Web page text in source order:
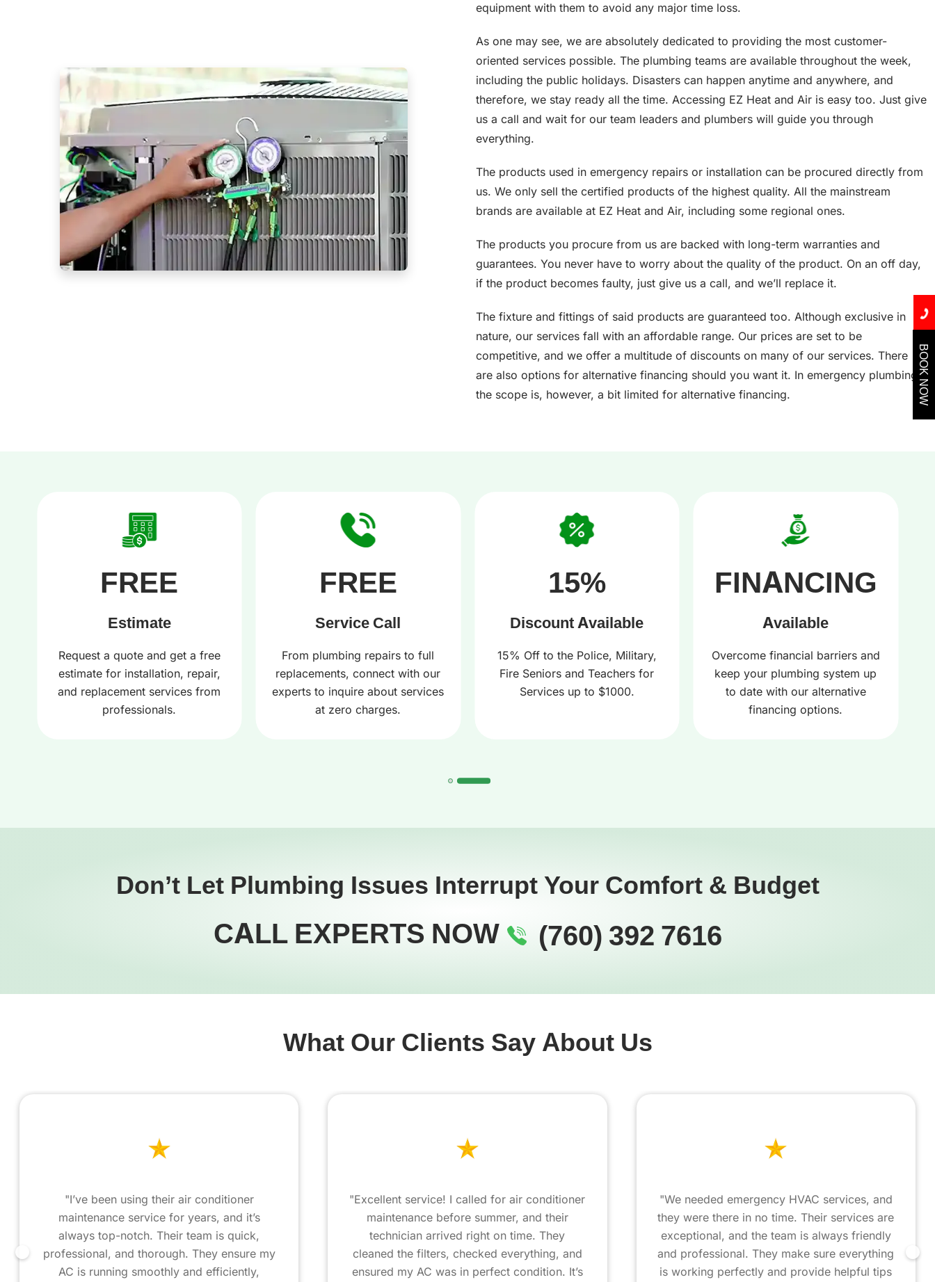
equipment with them to avoid any major time loss.
As one may see, we are absolutely dedicated to providing the most customer-
oriented services possible. The plumbing teams are available throughout the week,
including the public holidays. Disasters can happen anytime and anywhere, and
therefore, we stay ready all the time. Accessing EZ Heat and Air is easy too. Just give
us a call and wait for our team leaders and plumbers will guide you through
everything.
The products used in emergency repairs or installation can be procured directly from
us. We only sell the certified products of the highest quality. All the mainstream
brands are available at EZ Heat and Air, including some regional ones.
The products you procure from us are backed with long-term warranties and
guarantees. You never have to worry about the quality of the product. On an off day,
if the product becomes faulty, just give us a call, and we’ll replace it.
The fixture and fittings of said products are guaranteed too. Although exclusive in
nature, our services fall with an affordable range. Our prices are set to be
competitive, and we offer a multitude of discounts on many of our services. There
are also options for alternative financing should you want it. In emergency plumbing,
the scope is, however, a bit limited for alternative financing.
FREE
Estimate
Request a quote and get a free
estimate for installation, repair,
and replacement services from
professionals.
FREE
Service Call
From plumbing repairs to full
replacements, connect with our
experts to inquire about services
at zero charges.
15%
Discount Available
15% Off to the Police, Military,
Fire Seniors and Teachers for
Services up to $1000.
FINANCING
Available
Overcome financial barriers and
keep your plumbing system up
to date with our alternative
financing options.
Don’t Let Plumbing Issues Interrupt Your Comfort & Budget
CALL EXPERTS NOW (760) 392 7616
What Our Clients Say About Us
"I’ve been using their air conditioner
maintenance service for years, and it’s
always top-notch. Their team is quick,
professional, and thorough. They ensure my
AC is running smoothly and efficiently,
"Excellent service! I called for air conditioner
maintenance before summer, and their
technician arrived right on time. They
cleaned the filters, checked everything, and
ensured my AC was in perfect condition. It’s
"We needed emergency HVAC services, and
they were there in no time. Their services are
exceptional, and the team is always friendly
and professional. They make sure everything
is working perfectly and provide helpful tips
BOOK NOW